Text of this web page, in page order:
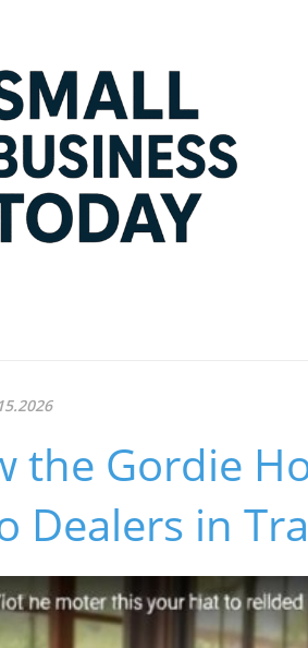
the Gordie
Dealers in